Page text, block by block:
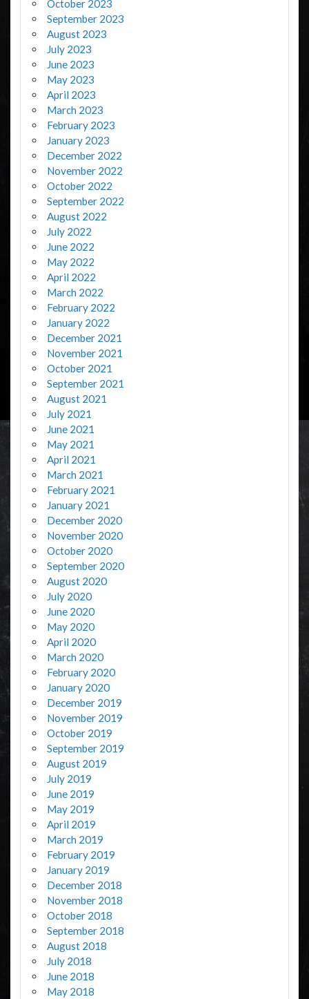
October 2023
September 2023
August 2023
July 2023
June 2023
May 2023
April 2023
March 2023
February 2023
January 2023
December 2022
November 2022
October 2022
September 2022
August 2022
July 2022
June 2022
May 2022
April 2022
March 2022
February 2022
January 2022
December 2021
November 2021
October 2021
September 2021
August 2021
July 2021
June 2021
May 2021
April 2021
March 2021
February 2021
January 2021
December 2020
November 2020
October 2020
September 2020
August 2020
July 2020
June 2020
May 2020
April 2020
March 2020
February 2020
January 2020
December 2019
November 2019
October 2019
September 2019
August 2019
July 2019
June 2019
May 2019
April 2019
March 2019
February 2019
January 2019
December 2018
November 2018
October 2018
September 2018
August 2018
July 2018
June 2018
May 2018